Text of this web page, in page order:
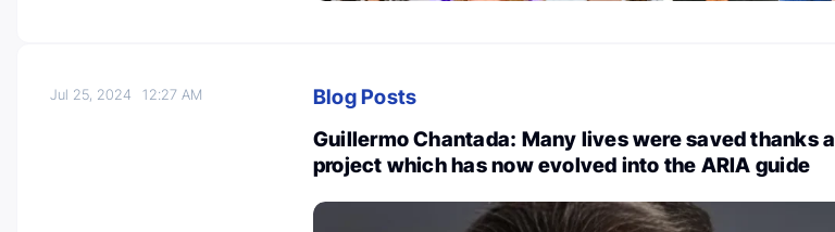
Jul 25, 202412:27 AM
Blog Posts
Guillermo Chantada: Many lives were saved thanks a
project which has now evolved into the ARIA guide